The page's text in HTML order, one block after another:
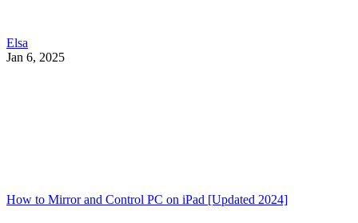
Elsa
Jan 6, 2025
How to Mirror and Control PC on iPad [Updated 2024]